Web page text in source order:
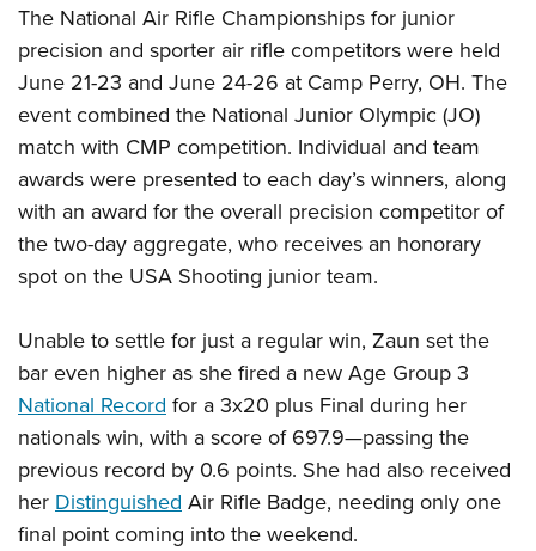
The National Air Rifle Championships for junior
precision and sporter air rifle competitors were held
June 21-23 and June 24-26 at Camp Perry, OH. The
event combined the National Junior Olympic (JO)
match with CMP competition. Individual and team
awards were presented to each day’s winners, along
with an award for the overall precision competitor of
the two-day aggregate, who receives an honorary
spot on the USA Shooting junior team.
Unable to settle for just a regular win, Zaun set the
bar even higher as she fired a new Age Group 3
National Record for a 3x20 plus Final during her
nationals win, with a score of 697.9—passing the
previous record by 0.6 points. She had also received
her Distinguished Air Rifle Badge, needing only one
final point coming into the weekend.